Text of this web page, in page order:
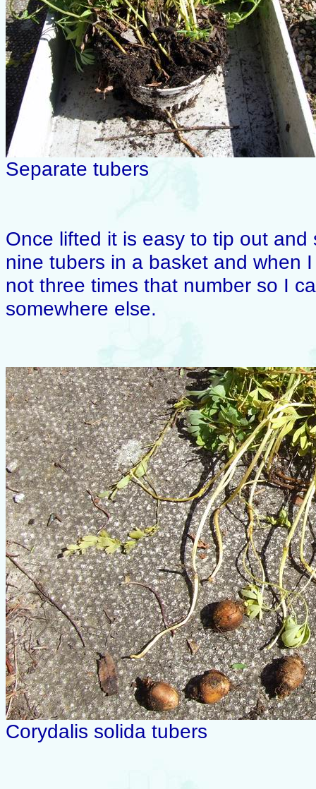
Separate tubers
Once lifted it is easy to tip out
nine tubers in a basket and when
not three times that number so I
somewhere else.
Corydalis solida tubers